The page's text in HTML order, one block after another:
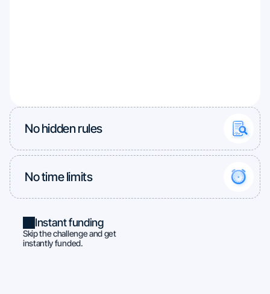
No hidden rules
No time limits
Instant funding
Skip the challenge and get
instantly funded.